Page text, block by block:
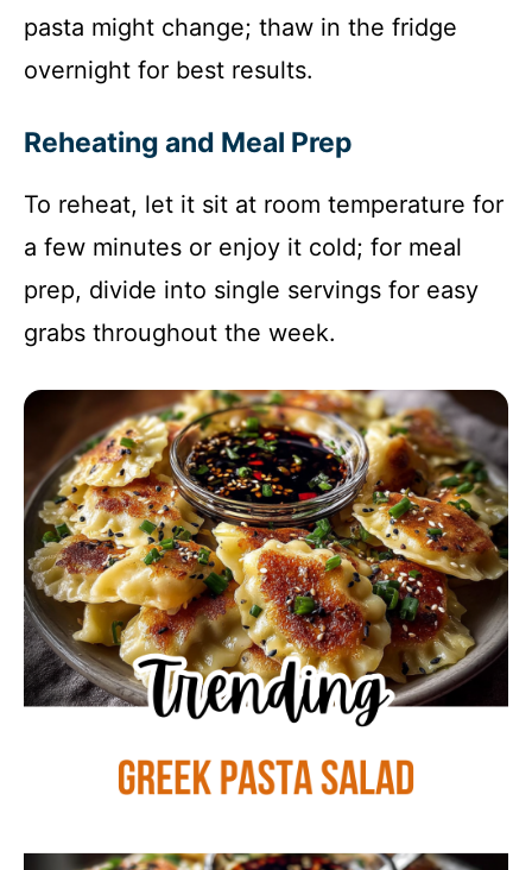
pasta might change; thaw in the fridge
overnight for best results.
Reheating and Meal Prep
To reheat, let it sit at room temperature for
a few minutes or enjoy it cold; for meal
prep, divide into single servings for easy
grabs throughout the week.